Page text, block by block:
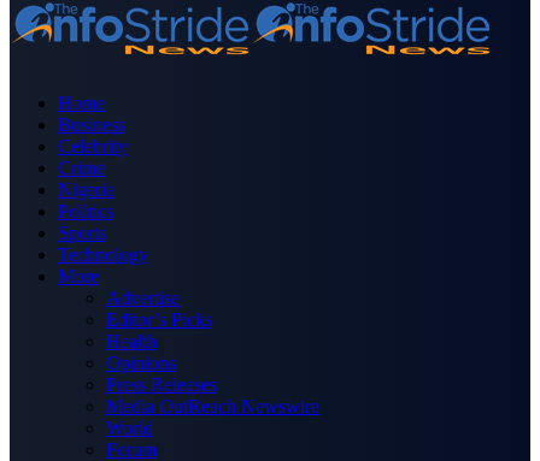
Home
Business
Celebrity
Crime
Nigeria
Politics
Sports
Technology
More
Advertise
Editor’s Picks
Health
Opinions
Press Releases
Media OutReach Newswire
World
Forum